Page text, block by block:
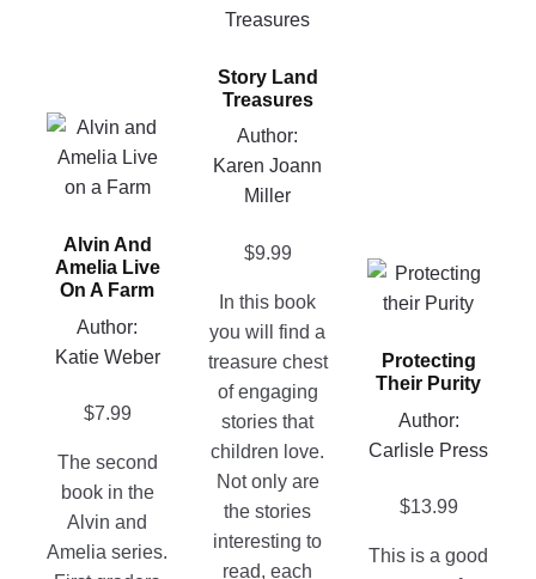
Alvin And
Amelia Live
On A Farm
Author:
Katie Weber
$7.99
The second
book in the
Alvin and
Amelia series.
This
product
has
variants.
The
may
be
the
product
page
Story Land
Treasures
Author:
Karen Joann
Miller
$9.99
In this book
you will find a
treasure chest
of engaging
stories that
children love.
Not only are
the stories
interesting to
read, each
product
multiple
variants.
The
options
chosen
product
Protecting
Their Purity
Author:
Carlisle Press
$13.99
This is a good
This
product
multiple
variants.
The
options